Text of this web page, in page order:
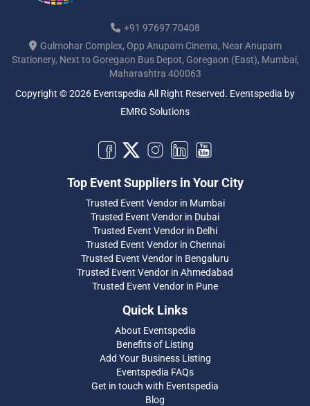
+91 97697 70408
Gulmohar Complex, Opp Anupam Cinema, Near Anupam
Stationery, Next to Goregaon Bus Depot, Goregaon (East), Mumbai,
Maharashtra 400063
Copyright © 2026 Eventspedia All Right Reserved. Eventspedia by
EMRG Solutions
Top Event Suppliers in Your City
Trusted Event Vendor in Mumbai
Trusted Event Vendor in Dubai
Trusted Event Vendor in Delhi
Trusted Event Vendor in Chennai
Trusted Event Vendor in Bengaluru
Trusted Event Vendor in Ahmedabad
Trusted Event Vendor in Pune
Quick Links
About Eventspedia
Benefits of Listing
Add Your Business Listing
Eventspedia FAQs
Get in touch with Eventspedia
Blog